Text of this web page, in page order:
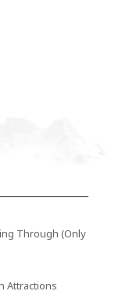
Through (Only
Attractions